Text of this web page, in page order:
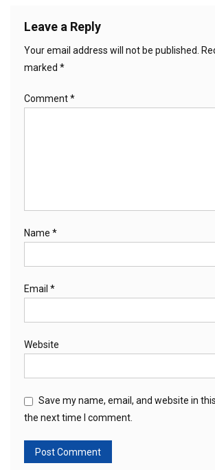
Leave a Reply
Your email address will not be published.
marked *
Comment*
Name *
Email *
Website
Save my name, email, and website in
the next time I comment.